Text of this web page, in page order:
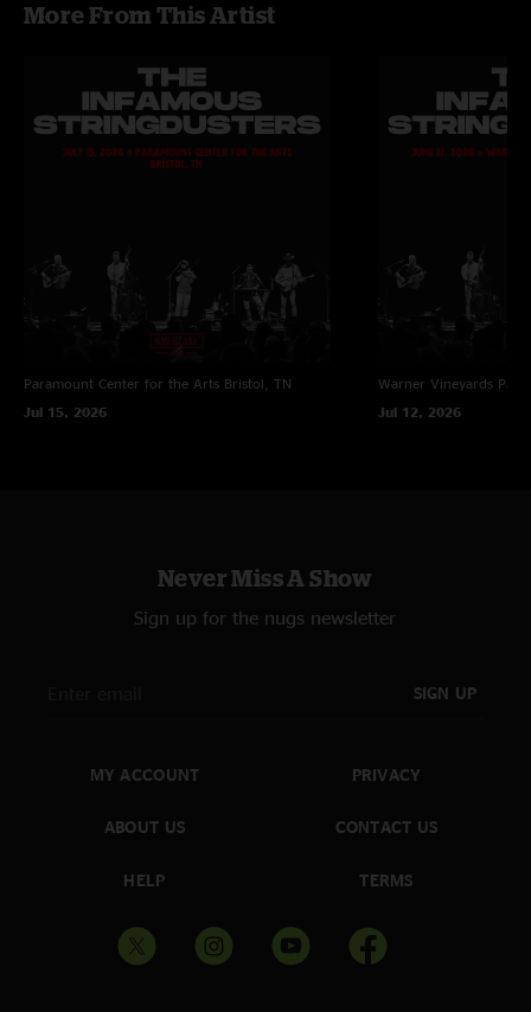
More From This Artist
Paramount Center for the Arts Bristol, TN
Jul 15, 2026
Warner Vineyards Paw
Jul 12, 2026
Never Miss A Show
Sign up for the nugs newsletter
SIGN UP
MY ACCOUNT
ABOUT US
HELP
PRIVACY
CONTACT US
TERMS